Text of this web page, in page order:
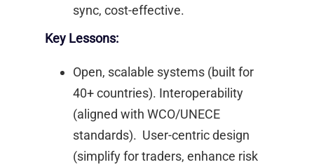
sync, cost-effective. ​
Key Lessons:
Open, scalable systems (built for
40+ countries). Interoperability
(aligned with WCO/UNECE
standards). User-centric design
(simplify for traders, enhance risk